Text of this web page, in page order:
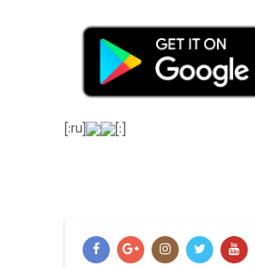
[:ru] [:]